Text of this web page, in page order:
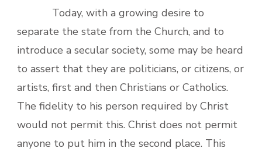
Today, with a growing desire to
separate the state from the Church, and to
introduce a secular society, some may be heard
to assert that they are politicians, or citizens, or
artists, first and then Christians or Catholics.
The fidelity to his person required by Christ
would not permit this. Christ does not permit
anyone to put him in the second place. This